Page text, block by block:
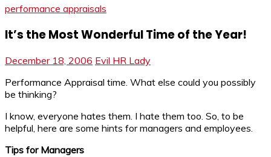
performance appraisals
It’s the Most Wonderful Time of the Year!
December 18, 2006 Evil HR Lady
Performance Appraisal time. What else could you possibly
be thinking?
I know, everyone hates them. I hate them too. So, to be
helpful, here are some hints for managers and employees.
Tips for Managers